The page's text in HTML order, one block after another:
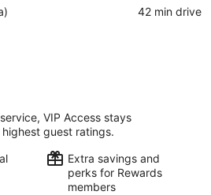
‪42 min drive‬
VIP Access stays
guest ratings.
Extra savings and
perks for Rewards
members